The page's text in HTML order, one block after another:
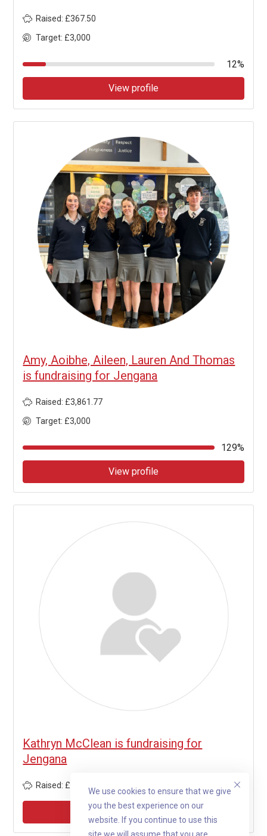
We use cookies to ensure that we give
you the best experience on our
website. If you continue to use this
Raised: £367.50
Target: £3,000
12%
View profile
Amy, Aoibhe, Aileen, Lauren And Thomas
is fundraising for Jengana
Raised: £3,861.77
Target: £3,000
129%
View profile
Kathryn McClean is fundraising for
Jengana
Raised: £1,805
View profile